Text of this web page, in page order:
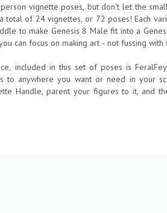
vignette poses, but don't let the
of 24 vignettes, or 72 poses! Each
to make Genesis 8 Male fit into a
can focus on making art - not fussing with
included in this set of poses is
anywhere you want or need in your
Handle, parent your figures to it, and